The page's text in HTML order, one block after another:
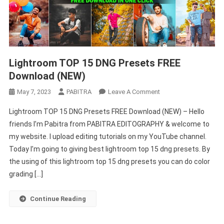
Lightroom TOP 15 DNG Presets FREE
Download (NEW)
May 7, 2023 PABITRA Leave A CommentOn
TOP
15
DNG
Presets
FREE
Lightroom TOP 15 DNG Presets FREE Download (NEW) – Hello
friends I’m Pabitra from PABITRA EDITOGRAPHY & welcome to
my website. I upload editing tutorials on my YouTube channel.
Today I’m going to giving best lightroom top 15 dng presets. By
the using of this lightroom top 15 dng presets you can do color
grading […]
Continue Reading